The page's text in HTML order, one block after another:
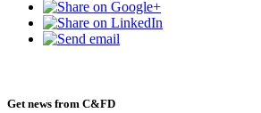
Get news from C&FD